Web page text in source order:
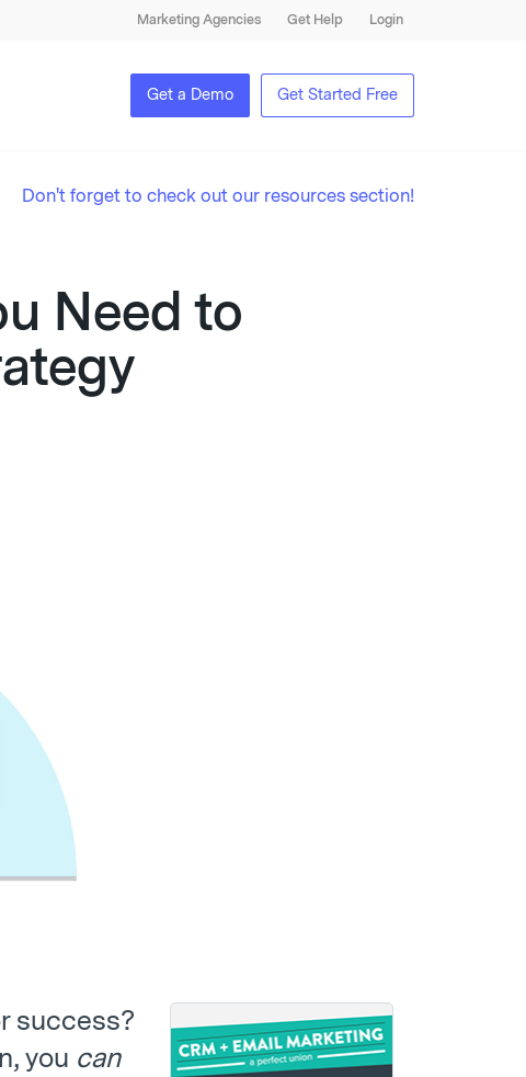
Marketing Agencies Get Help Login
Get a Demo Get Started Free
Don't forget to check out our resources section!
Need to
success?
you can